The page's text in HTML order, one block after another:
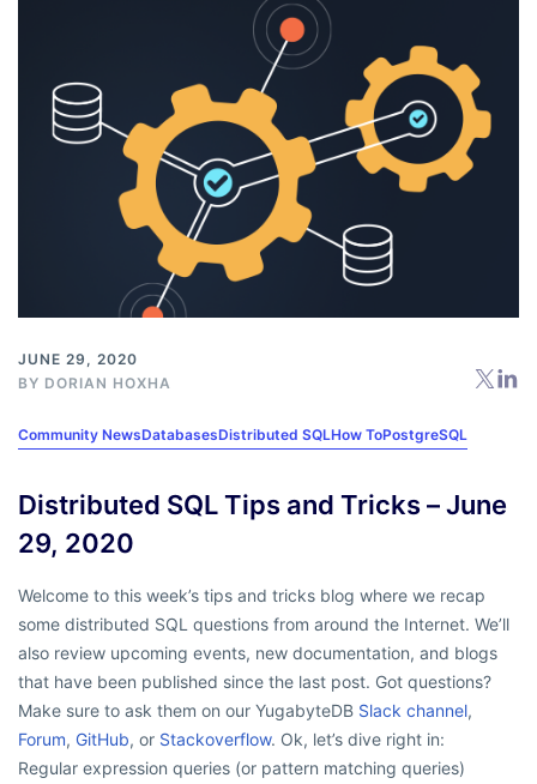
JUNE 29, 2020
BY DORIAN HOXHA
Community NewsDatabasesDistributed SQLHow ToPostgreSQL
Distributed SQL Tips and Tricks – June
29, 2020
Welcome to this week’s tips and tricks blog where we recap
some distributed SQL questions from around the Internet. We’ll
also review upcoming events, new documentation, and blogs
that have been published since the last post. Got questions?
Make sure to ask them on our YugabyteDB Slack channel,
Forum, GitHub, or Stackoverflow. Ok, let’s dive right in:
Regular expression queries (or pattern matching queries)